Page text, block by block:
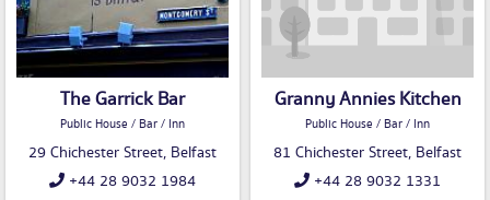
The Garrick Bar
Public House / Bar / Inn
29 Chichester Street, Belfast
+44 28 9032 1984
Granny Annies Kitchen
Public House / Bar / Inn
81 Chichester Street, Belfast
+44 28 9032 1331